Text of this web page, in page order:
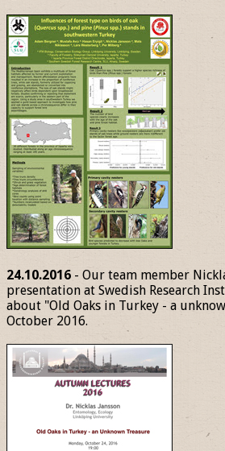
24.10.2016 - Our team member
presentation at Swedish Research
about "Old Oaks in Turkey - a
October 2016.